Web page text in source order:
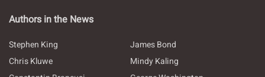
Authors in the News
Stephen King
James Bond
Chris Kluwe
Mindy Kaling